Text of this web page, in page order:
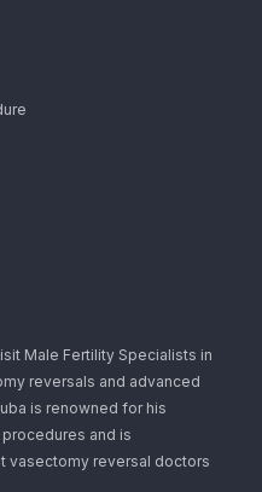
Male Fertility Specialists in
reversals and advanced
is renowned for his
and is
vasectomy reversal doctors